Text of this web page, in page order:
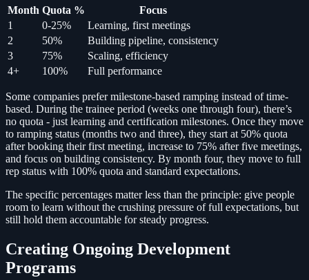
Month Quota %
Focus
1
0-25%
Learning, first meetings
2
50%
Building pipeline, consistency
3
75%
Scaling, efficiency
4+
100% Full performance
Some companies prefer milestone-based ramping instead of time-
based. During the trainee period (weeks one through four), there’s
no quota - just learning and certification milestones. Once they move
to ramping status (months two and three), they start at 50% quota
after booking their first meeting, increase to 75% after five meetings,
and focus on building consistency. By month four, they move to full
rep status with 100% quota and standard expectations.
The specific percentages matter less than the principle: give people
room to learn without the crushing pressure of full expectations, but
still hold them accountable for steady progress.
Creating Ongoing Development
Programs